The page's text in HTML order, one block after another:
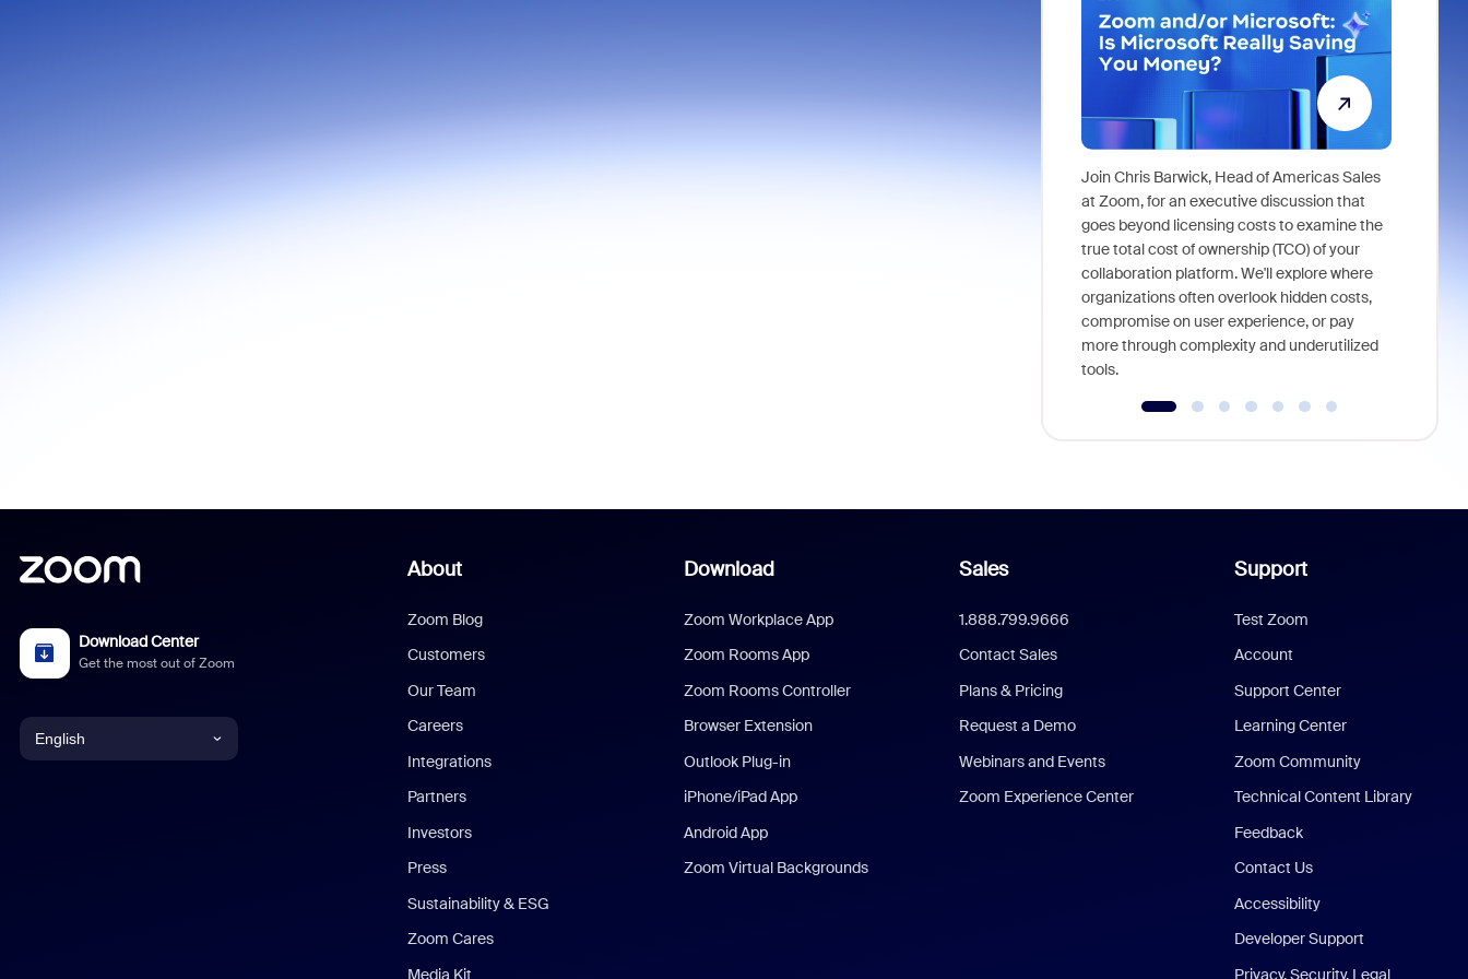
Join Chris Barwick, Head of Americas Sales
at Zoom, for an executive discussion that
goes beyond licensing costs to examine the
true total cost of ownership (TCO) of your
collaboration platform. We'll explore where
organizations often overlook hidden costs,
compromise on user experience, or pay
more through complexity and underutilized
tools.
Download Center
Get the most out of Zoom
English
About
Zoom Blog
Customers
Our Team
Careers
Integrations
Partners
Investors
Press
Sustainability & ESG
Zoom Cares
Media Kit
Download
Zoom Workplace App
Zoom Rooms App
Zoom Rooms Controller
Browser Extension
Outlook Plug-in
iPhone/iPad App
Android App
Zoom Virtual Backgrounds
Sales
1.888.799.9666
Contact Sales
Plans & Pricing
Request a Demo
Webinars and Events
Zoom Experience Center
Support
Test Zoom
Account
Support Center
Learning Center
Zoom Community
Technical Content Library
Feedback
Contact Us
Accessibility
Developer Support
Privacy, Security, Legal